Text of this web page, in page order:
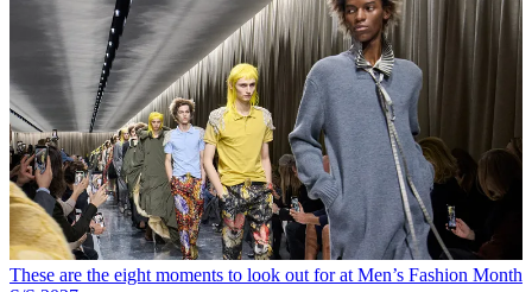
These are the eight moments to look out for at Men’s Fashion Month